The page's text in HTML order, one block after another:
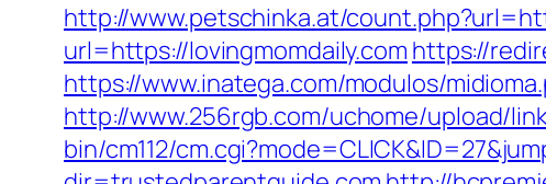
http://www.petschinka.at/
url=https://lovingmomdaily.com https://
https://www.inatega.com/modulos/
http://www.256rgb.com/uchome/upload/
bin/cm112/